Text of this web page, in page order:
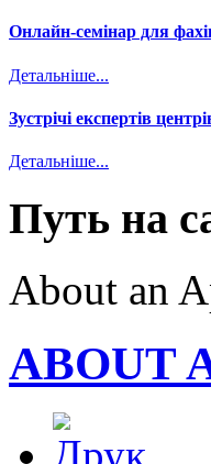
Онлайн-семінар для
Детальніше...
Зустрічі експертів
Детальніше...
Путь на
About an
ABOUT